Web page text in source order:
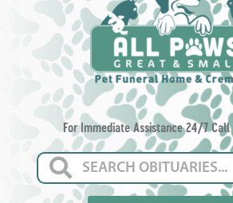
For Immediate Assistance 24/7 Call